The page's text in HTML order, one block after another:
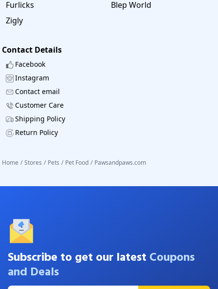
Furlicks
Blep World
Zigly
Contact Details
Facebook
Instagram
Contact email
Customer Care
Shipping Policy
Return Policy
Home / Stores / Pets / Pet Food / Pawsandpaws.com
Subscribe to get our latest Coupons
and Deals